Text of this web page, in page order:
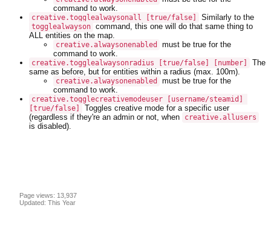
command to work.
creative.togglealwaysonall [true/false] Similarly to the
togglealwayson command, this one will do that same thing to
ALL entities on the map.
creative.alwaysonenabled
must be true for the
command to work.
creative.togglealwaysonradius [true/false] [number]
The
same as before, but for entities within a radius (max. 100m).
creative.alwaysonenabled
must be true for the
command to work.
creative.togglecreativemodeuser [username/steamid]
[true/false]
Toggles creative mode for a specific user
(regardless if they're an admin or not, when
creative.allusers
is disabled).
Page views: 13,937
Updated: This Year